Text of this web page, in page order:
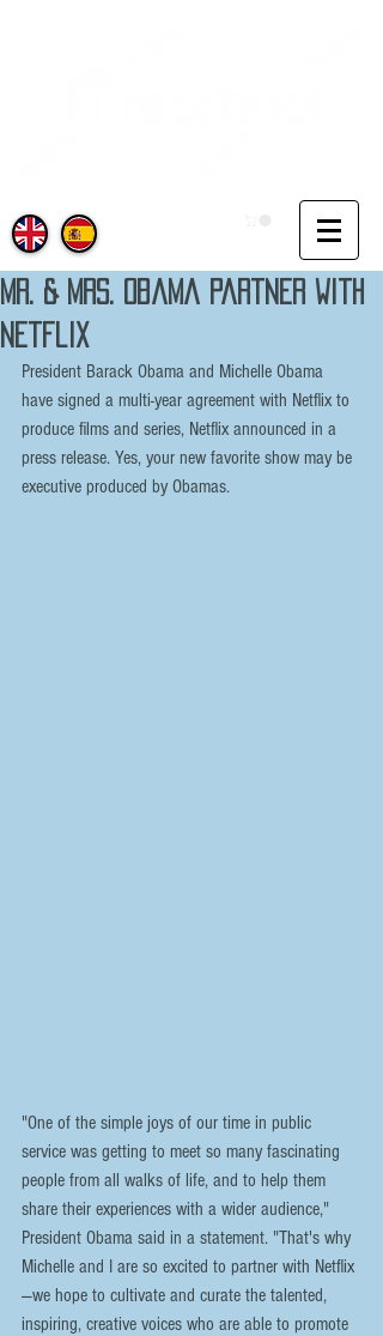
Mr. & Mrs. Obama partner with
Netflix
President Barack Obama and Michelle Obama
have signed a multi-year agreement with Netflix to
produce films and series, Netflix announced in a
press release. Yes, your new favorite show may be
executive produced by Obamas.
"One of the simple joys of our time in public
service was getting to meet so many fascinating
people from all walks of life, and to help them
share their experiences with a wider audience,"
President Obama said in a statement. "That's why
Michelle and I are so excited to partner with Netflix
—we hope to cultivate and curate the talented,
inspiring, creative voices who are able to promote